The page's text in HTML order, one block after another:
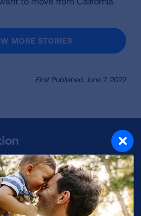
MORE STORIES
First Published: June 7, 2022
donation funds lung disease
new treatments, lung
more.